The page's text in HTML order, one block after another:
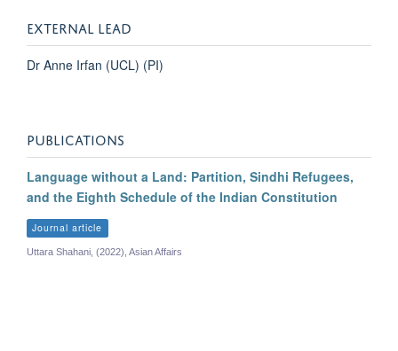
EXTERNAL LEAD
Dr Anne Irfan (UCL) (PI)
PUBLICATIONS
Language without a Land: Partition, Sindhi Refugees,
and the Eighth Schedule of the Indian Constitution
Journal article
Uttara Shahani, (2022), Asian Affairs